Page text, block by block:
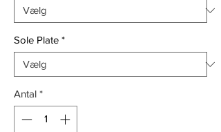
Sole Plate *
Antal *